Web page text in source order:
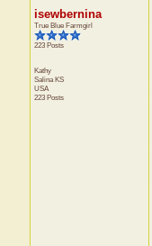
isewbernina
True Blue Farmgirl
223 Posts
Kathy
SalinaKS
USA
223 Posts